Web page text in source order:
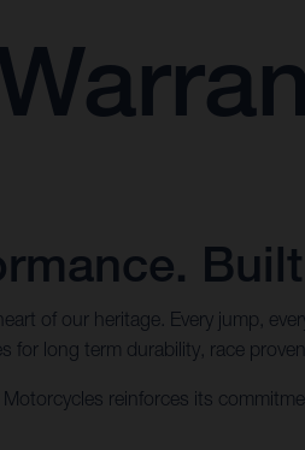
of our heritage. Every jump,
for long term durability, race
reinforces its